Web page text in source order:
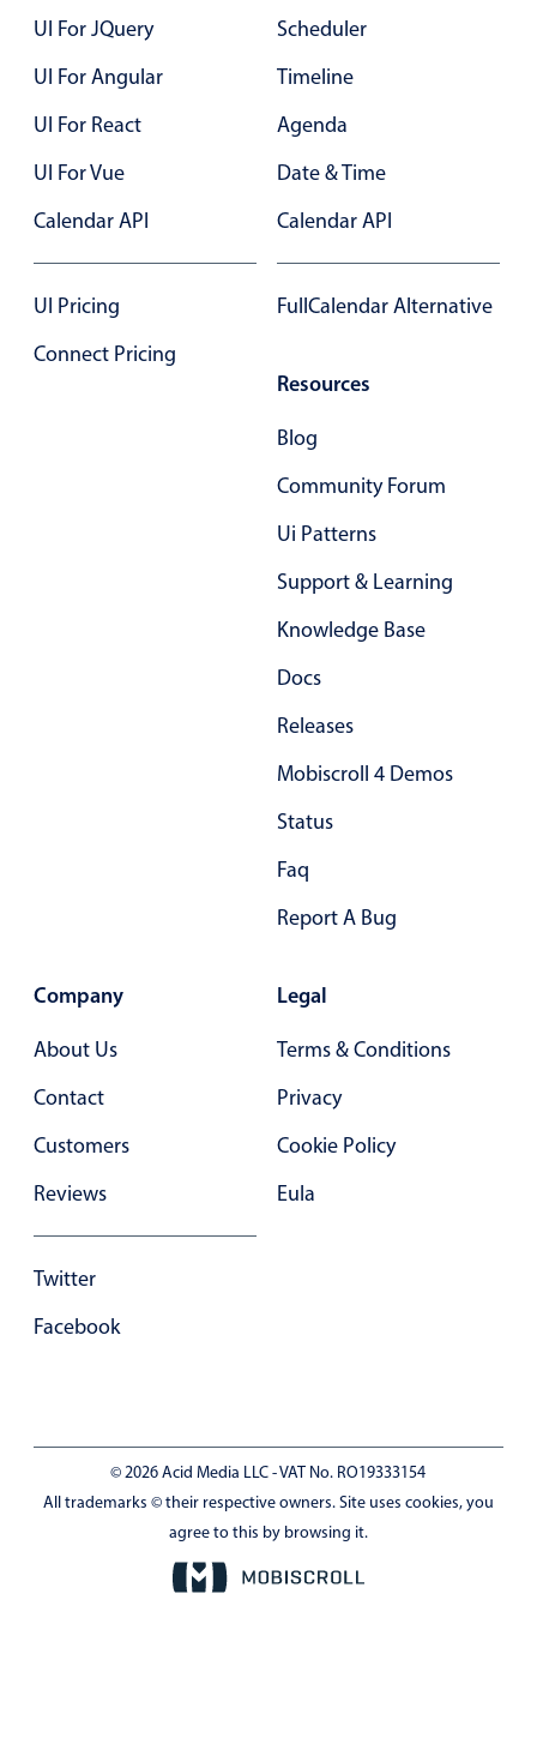
UI For JQuery
UI For Angular
UI For React
UI For Vue
Calendar API
UI Pricing
Connect Pricing
Scheduler
Timeline
Agenda
Date & Time
Calendar API
FullCalendar Alternative
Resources
Blog
Community Forum
Ui Patterns
Support & Learning
Knowledge Base
Docs
Releases
Mobiscroll 4 Demos
Status
Faq
Report A Bug
Company
About Us
Contact
Customers
Reviews
Twitter
Facebook
Legal
Terms & Conditions
Privacy
Cookie Policy
Eula
© 2026 Acid Media LLC - VAT No. RO19333154
All trademarks © their respective owners. Site uses cookies, you
agree to this by browsing it.